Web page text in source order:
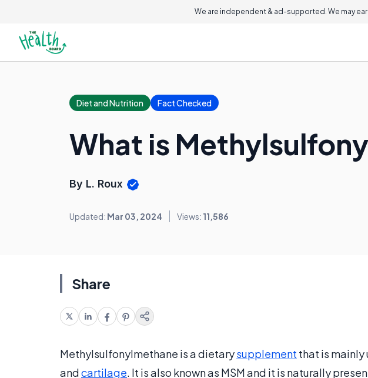
We are independent & ad-supported. We may
Diet and Nutrition Fact Checked
What is
By L. Roux
Updated: Mar 03, 2024 Views: 11,586
Share
Methylsulfonylmethane is a dietarysupplement that is
andcartilage. It is also known as MSM and it is naturally